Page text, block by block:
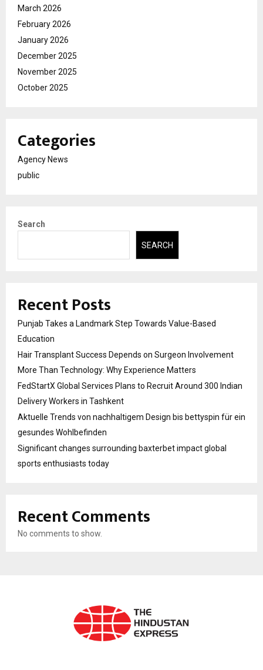
March 2026
February 2026
January 2026
December 2025
November 2025
October 2025
Categories
Agency News
public
Search
SEARCH
Recent Posts
Punjab Takes a Landmark Step Towards Value-Based
Education
Hair Transplant Success Depends on Surgeon Involvement
More Than Technology: Why Experience Matters
FedStartX Global Services Plans to Recruit Around 300 Indian
Delivery Workers in Tashkent
Aktuelle Trends von nachhaltigem Design bis bettyspin für ein
gesundes Wohlbefinden
Significant changes surrounding baxterbet impact global
sports enthusiasts today
Recent Comments
No comments to show.